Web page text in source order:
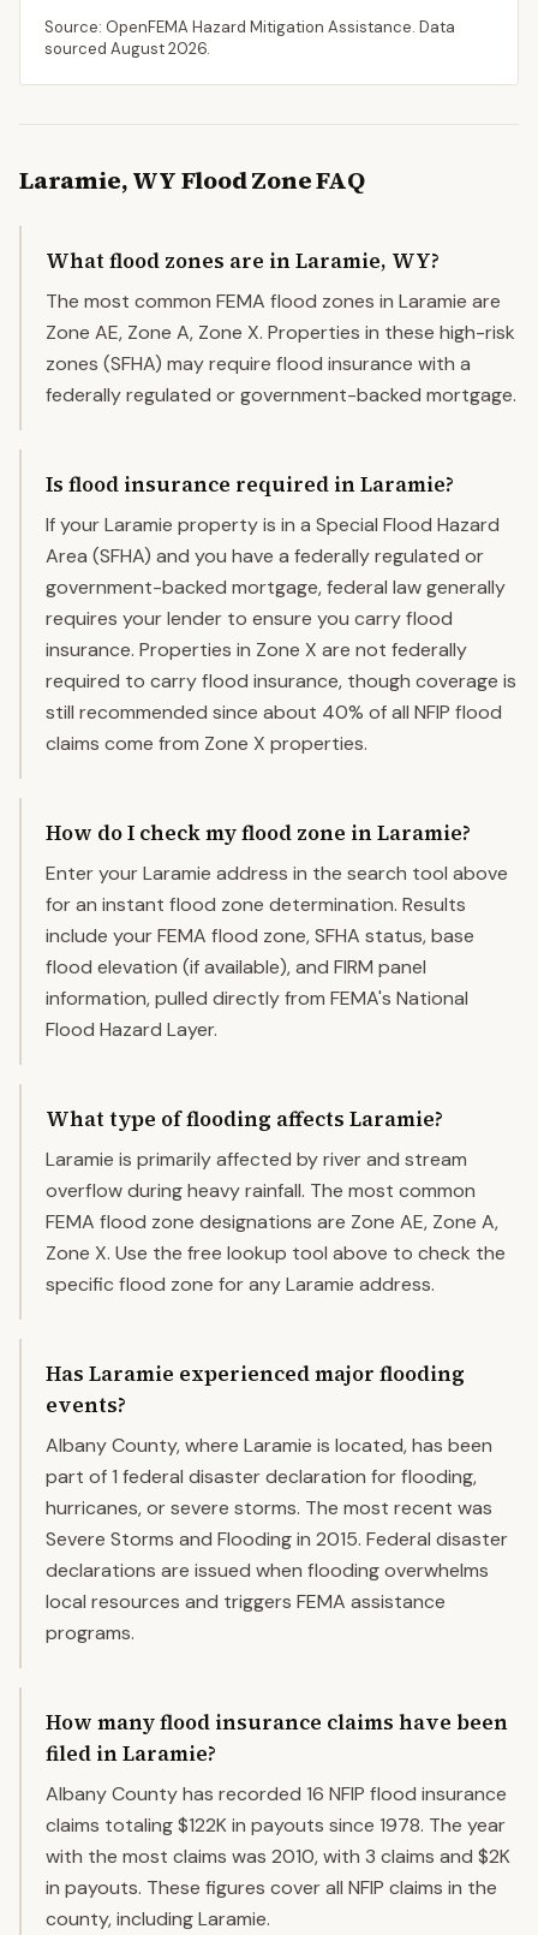
Source: OpenFEMA Hazard Mitigation Assistance. Data
sourced August 2026.
Laramie,WYFlood Zone FAQ
What flood zones are in Laramie, WY?
The most common FEMA flood zones in Laramie are
Zone AE, Zone A, Zone X. Properties in these high-risk
zones (SFHA) may require flood insurance with a
federally regulated or government-backed mortgage.
Is flood insurance required in Laramie?
If your Laramie property is in a Special Flood Hazard
Area (SFHA) and you have a federally regulated or
government-backed mortgage, federal law generally
requires your lender to ensure you carry flood
insurance. Properties in Zone X are not federally
required to carry flood insurance, though coverage is
still recommended since about 40% of all NFIP flood
claims come from Zone X properties.
How do I check my flood zone in Laramie?
Enter your Laramie address in the search tool above
for an instant flood zone determination. Results
include your FEMA flood zone, SFHA status, base
flood elevation (if available), and FIRM panel
information, pulled directly from FEMA's National
Flood Hazard Layer.
What type of flooding affects Laramie?
Laramie is primarily affected by river and stream
overflow during heavy rainfall. The most common
FEMA flood zone designations are Zone AE, Zone A,
Zone X. Use the free lookup tool above to check the
specific flood zone for any Laramie address.
Has Laramie experienced major flooding
events?
Albany County, where Laramie is located, has been
part of 1 federal disaster declaration for flooding,
hurricanes, or severe storms. The most recent was
Severe Storms and Flooding in 2015. Federal disaster
declarations are issued when flooding overwhelms
local resources and triggers FEMA assistance
programs.
How many flood insurance claims have been
filed in Laramie?
Albany County has recorded 16 NFIP flood insurance
claims totaling $122K in payouts since 1978. The year
with the most claims was 2010, with 3 claims and $2K
in payouts. These figures cover all NFIP claims in the
county, including Laramie.